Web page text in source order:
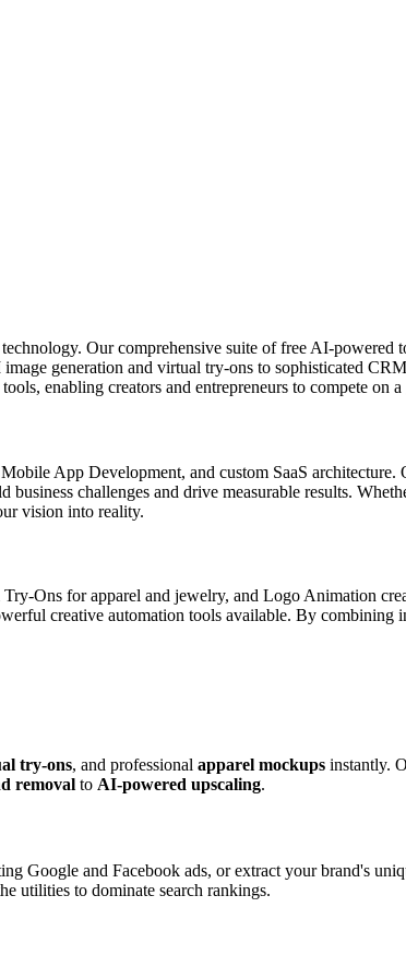
Our comprehensive suite of free AI-powered
generation and virtual try-ons to sophisticated
enabling creators and entrepreneurs to compete on a
App Development, and custom SaaS architecture.
challenges and drive measurable results.
vision into reality.
Ons for apparel and jewelry, and Logo Animation
creative automation tools available. By combining
try-ons, and professional apparel mockups instantly.
removal to AI-powered upscaling.
Google and Facebook ads, or extract your brand's
utilities to dominate search rankings.